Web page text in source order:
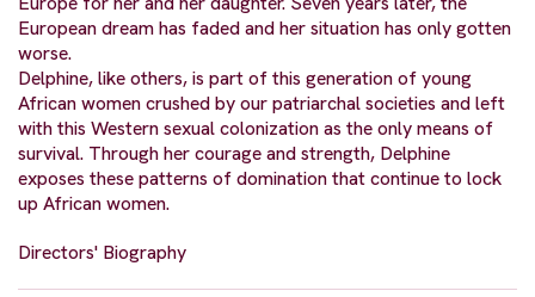
European dream has faded and her situation has only gotten
worse.
Delphine, like others, is part of this generation of young
African women crushed by our patriarchal societies and left
with this Western sexual colonization as the only means of
survival. Through her courage and strength, Delphine
exposes these patterns of domination that continue to lock
up African women.
Directors' Biography